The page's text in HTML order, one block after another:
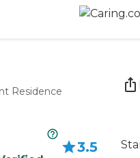
Residence
3.5